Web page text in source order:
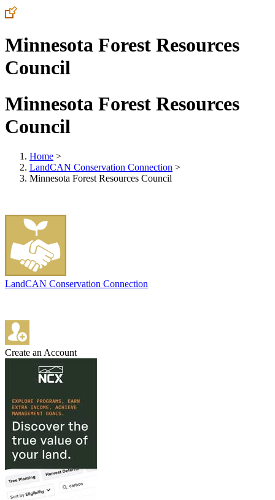
Minnesota Forest Resources
Council
Minnesota Forest Resources
Council
Home >
LandCAN Conservation Connection >
Minnesota Forest Resources Council
LandCAN Conservation Connection
Create an Account